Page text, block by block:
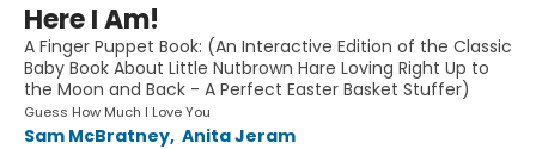
Here I Am!
A Finger Puppet Book: (An Interactive Edition of the Classic
Baby Book About Little Nutbrown Hare Loving Right Up to
the Moon and Back - A Perfect Easter Basket Stuffer)
Guess How Much I Love You
Sam McBratney, Anita Jeram